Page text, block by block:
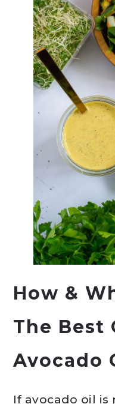
How &
The Best
Avocado
If avocado oil